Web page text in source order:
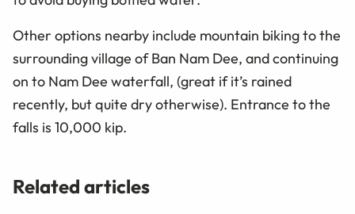
Other options nearby include mountain biking to the
surrounding village of Ban Nam Dee, and continuing
on to Nam Dee waterfall, (great if it’s rained
recently, but quite dry otherwise). Entrance to the
falls is 10,000 kip.
Related articles